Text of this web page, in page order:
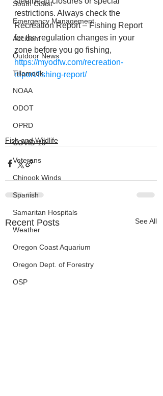
South Coast
Emergency Management
Accident
Outdoor News
Tillamook
NOAA
ODOT
OPRD
COVID-19
Veterans
Chinook Winds
Spanish
Samaritan Hospitals
Weather
Oregon Coast Aquarium
Oregon Dept. of Forestry
OSP
restrictions. Always check the
Recreation Report – Fishing Report
for the regulation changes in your
zone before you go fishing,
https://myodfw.com/recreation-
report/fishing-report/
Fish and Wildlife
Recent Posts See All